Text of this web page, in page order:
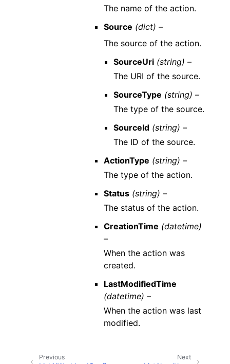
The name of the action.
Source (dict) –
The source of the action.
SourceUri (string) –
The URI of the source.
SourceType (string) –
The type of the source.
SourceId (string) –
The ID of the source.
ActionType (string) –
The type of the action.
Status (string) –
The status of the action.
CreationTime (datetime)
–
When the action was
created.
LastModifiedTime
(datetime) –
When the action was last
modified.
Next
Previous